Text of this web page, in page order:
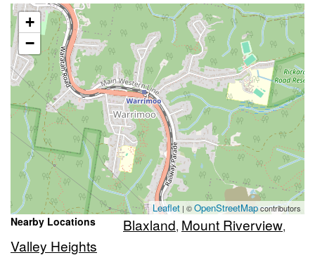
+
−
Leaflet | ©OpenStreetMapcontributors
Nearby Locations Blaxland, Mount Riverview,
Valley Heights